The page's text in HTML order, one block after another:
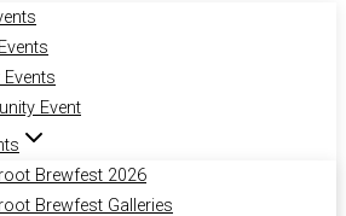
Event
Brewfest 2026
Brewfest Galleries